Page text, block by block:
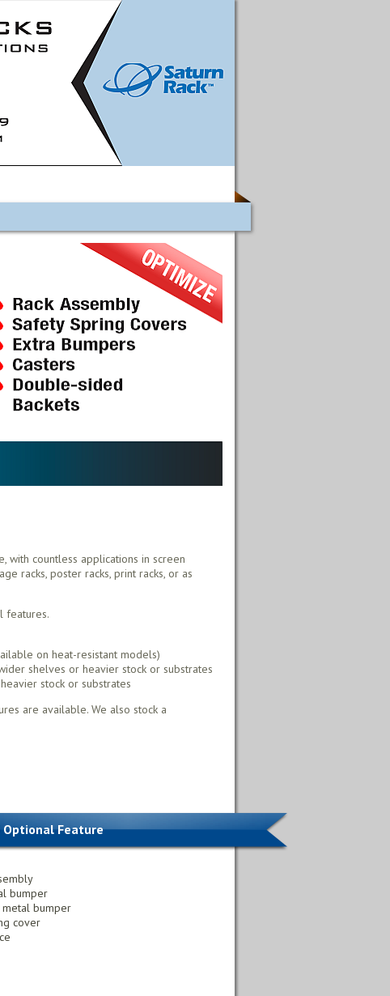
with countless applications in screen
racks, poster racks, print racks, or as
features.
on heat-resistant models)
shelves or heavier stock or substrates
stock or substrates
are available. We also stock a
Optional Feature
bumper
metal bumper
cover